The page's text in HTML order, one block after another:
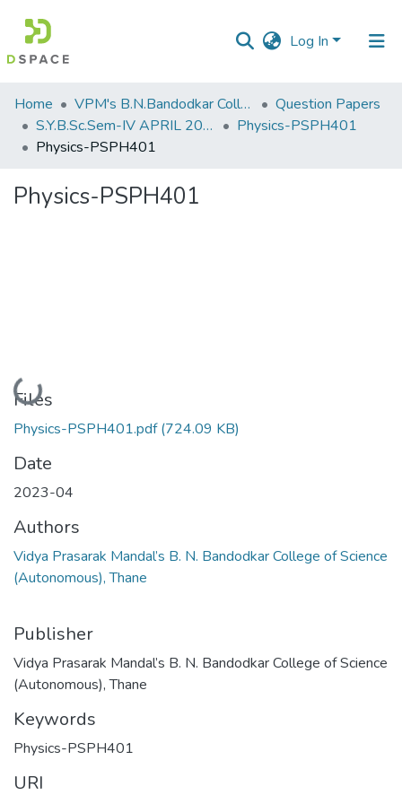
Log In
Communities
&
Collections
Home VPM's B.N.Bandodkar College of Science, Thane
Question Papers
S.Y.B.Sc.Sem-IV APRIL 2023
Physics-PSPH401
Physics-PSPH401
Physics-PSPH401
Loading...
Files
Physics-PSPH401.pdf(724.09 KB)
Date
2023-04
Authors
Vidya Prasarak Mandal’s B. N. Bandodkar College of Science
(Autonomous), Thane
Publisher
Vidya Prasarak Mandal’s B. N. Bandodkar College of Science
(Autonomous), Thane
Keywords
Physics-PSPH401
URI